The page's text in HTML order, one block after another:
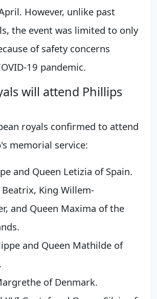
However, unlike past
the event was limited to only
of safety concerns
19 pandemic.
will attend Phillips
royals confirmed to attend
memorial service:
and Queen Letizia of Spain.
Beatrix, King Willem-
and Queen Maxima of the
and Queen Mathilde of
of Denmark.